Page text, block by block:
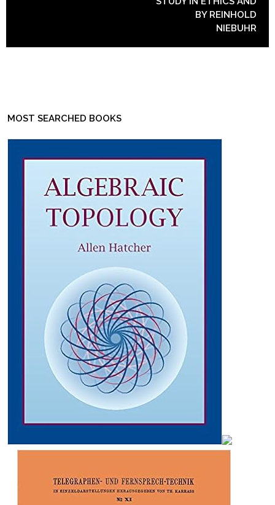
BY REINHOLD
NIEBUHR
MOST SEARCHED BOOKS